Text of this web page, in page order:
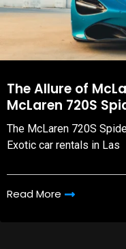
The Allure of
McLaren 720S
The McLaren 720S
Exotic car rentals in Las
Read More